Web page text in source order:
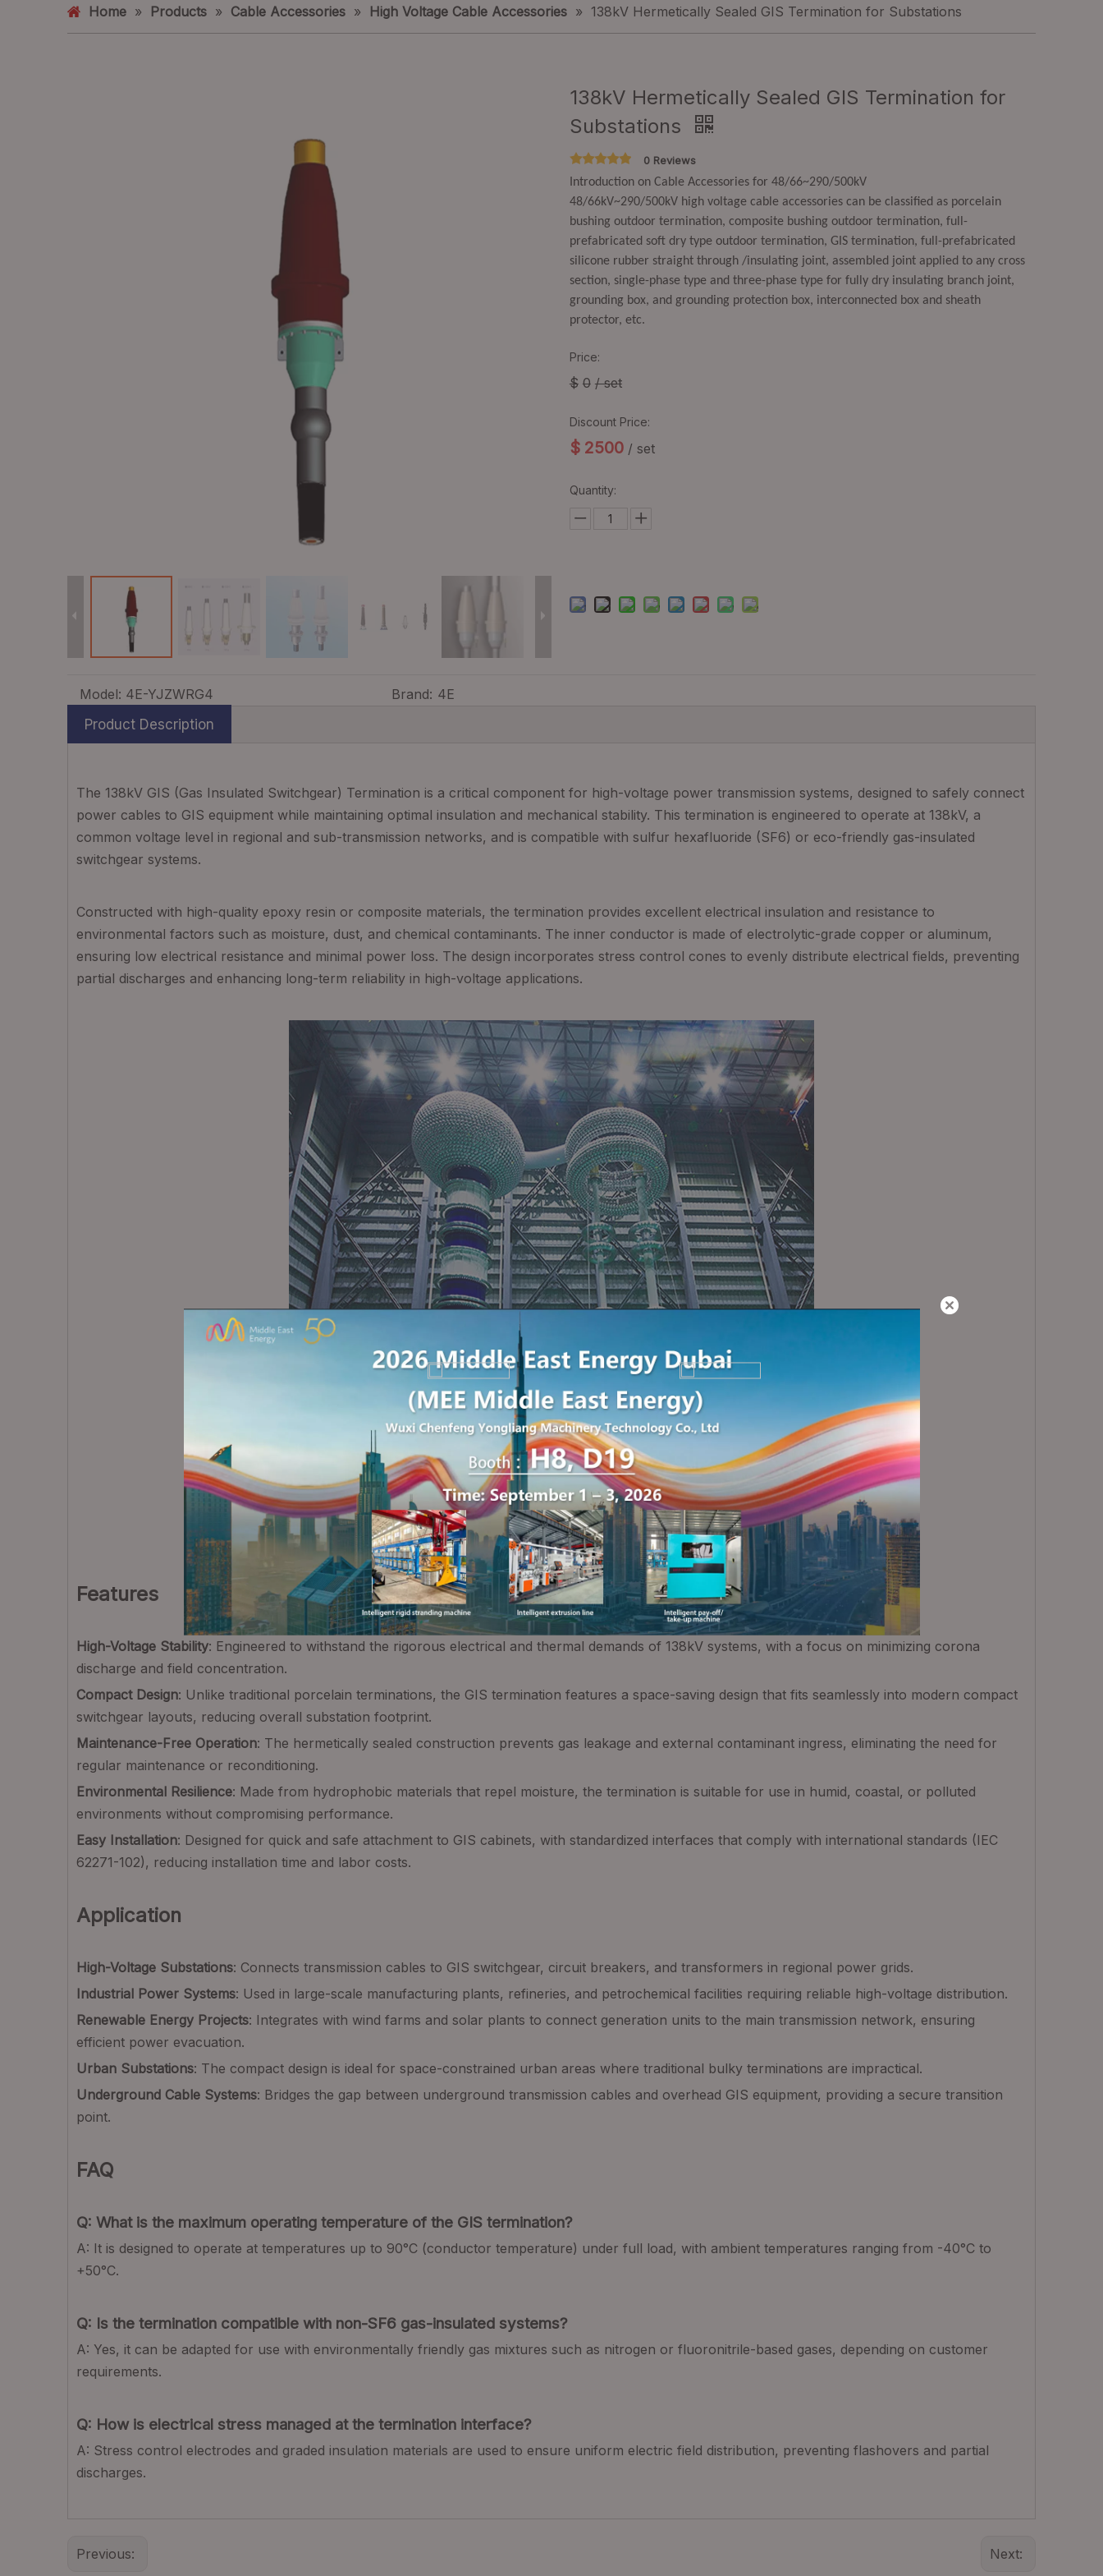
Home » Products » Cable Accessories » High Voltage Cable Accessories » 138kV Hermetically Sealed GIS Termination for Substations
138kV Hermetically Sealed GIS Termination for
Substations
0 Reviews
Introduction on Cable Accessories for 48/66~290/500kV
48/66kV~290/500kV high voltage cable accessories can be classified as porcelain
bushing outdoor termination, composite bushing outdoor termination, full-
prefabricated soft dry type outdoor termination, GIS termination, full-prefabricated
silicone rubber straight through /insulating joint, assembled joint applied to any cross
section, single-phase type and three-phase type for fully dry insulating branch joint,
grounding box, and grounding protection box, interconnected box and sheath
protector, etc.
Price:
$ 0 / set
Discount Price:
$ 2500 / set
Quantity:
Model: 4E-YJZWRG4 Brand: 4E
Product Description
The 138kV GIS (Gas Insulated Switchgear) Termination is a critical component for high-voltage power transmission systems, designed to safely connect
power cables to GIS equipment while maintaining optimal insulation and mechanical stability. This termination is engineered to operate at 138kV, a
common voltage level in regional and sub-transmission networks, and is compatible with sulfur hexafluoride (SF6) or eco-friendly gas-insulated
switchgear systems.
Constructed with high-quality epoxy resin or composite materials, the termination provides excellent electrical insulation and resistance to
environmental factors such as moisture, dust, and chemical contaminants. The inner conductor is made of electrolytic-grade copper or aluminum,
ensuring low electrical resistance and minimal power loss. The design incorporates stress control cones to evenly distribute electrical fields, preventing
partial discharges and enhancing long-term reliability in high-voltage applications.
Features
High-Voltage Stability: Engineered to withstand the rigorous electrical and thermal demands of 138kV systems, with a focus on minimizing corona
discharge and field concentration.
Compact Design: Unlike traditional porcelain terminations, the GIS termination features a space-saving design that fits seamlessly into modern compact
switchgear layouts, reducing overall substation footprint.
Maintenance-Free Operation: The hermetically sealed construction prevents gas leakage and external contaminant ingress, eliminating the need for
regular maintenance or reconditioning.
Environmental Resilience: Made from hydrophobic materials that repel moisture, the termination is suitable for use in humid, coastal, or polluted
environments without compromising performance.
Easy Installation: Designed for quick and safe attachment to GIS cabinets, with standardized interfaces that comply with international standards (IEC
62271-102), reducing installation time and labor costs.
Application
High-Voltage Substations: Connects transmission cables to GIS switchgear, circuit breakers, and transformers in regional power grids.
Industrial Power Systems: Used in large-scale manufacturing plants, refineries, and petrochemical facilities requiring reliable high-voltage distribution.
Renewable Energy Projects: Integrates with wind farms and solar plants to connect generation units to the main transmission network, ensuring
efficient power evacuation.
Urban Substations: The compact design is ideal for space-constrained urban areas where traditional bulky terminations are impractical.
Underground Cable Systems: Bridges the gap between underground transmission cables and overhead GIS equipment, providing a secure transition
point.
FAQ
Q: What is the maximum operating temperature of the GIS termination?
A: It is designed to operate at temperatures up to 90°C (conductor temperature) under full load, with ambient temperatures ranging from -40°C to
+50°C.
Q: Is the termination compatible with non-SF6 gas-insulated systems?
A: Yes, it can be adapted for use with environmentally friendly gas mixtures such as nitrogen or fluoronitrile-based gases, depending on customer
requirements.
Q: How is electrical stress managed at the termination interface?
A: Stress control electrodes and graded insulation materials are used to ensure uniform electric field distribution, preventing flashovers and partial
discharges.
Previous: Next: